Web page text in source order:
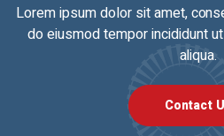
Lorem ipsum dolor sit amet,
do eiusmod tempor incididunt
aliqua.
Contact